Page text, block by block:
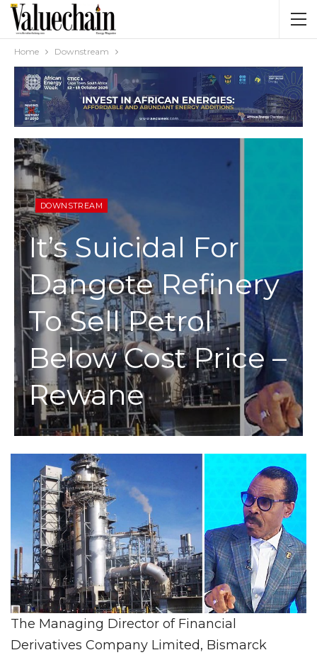
Home Downstream
DOWNSTREAM
It’s Suicidal For
Dangote Refinery
To Sell Petrol
Below Cost Price –
Rewane
The Managing Director of Financial
Derivatives Company Limited, Bismarck